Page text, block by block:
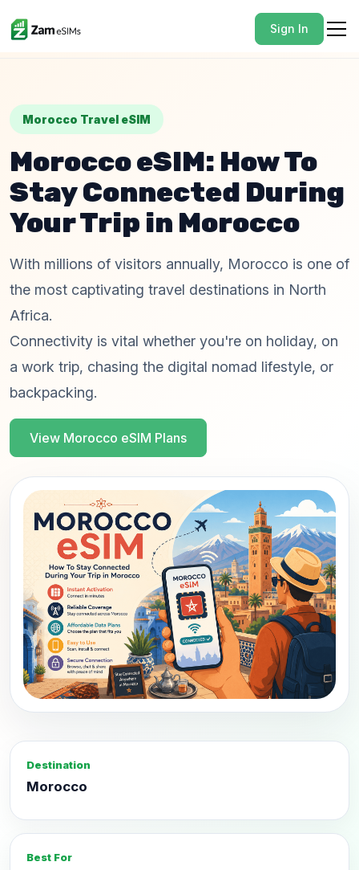
Sign In
Morocco Travel eSIM
Morocco eSIM: How To
Stay Connected During
Your Trip in Morocco
With millions of visitors annually, Morocco is one of
the most captivating travel destinations in North
Africa.
Connectivity is vital whether you're on holiday, on
a work trip, chasing the digital nomad lifestyle, or
backpacking.
View Morocco eSIM Plans
Destination
Morocco
Best For